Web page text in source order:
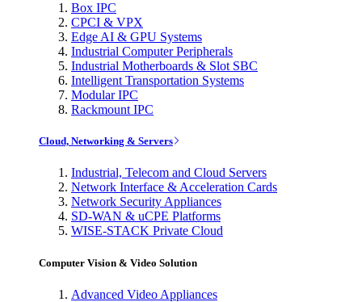
Box IPC
CPCI & VPX
Edge AI & GPU Systems
Industrial Computer Peripherals
Industrial Motherboards & Slot SBC
Intelligent Transportation Systems
Modular IPC
Rackmount IPC
Cloud, Networking & Servers
Industrial, Telecom and Cloud Servers
Network Interface & Acceleration Cards
Network Security Appliances
SD-WAN & uCPE Platforms
WISE-STACK Private Cloud
Computer Vision & Video Solution
Advanced Video Appliances